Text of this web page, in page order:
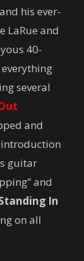
his ever-
LaRue and
40-
several
and
guitar
and
In
on all